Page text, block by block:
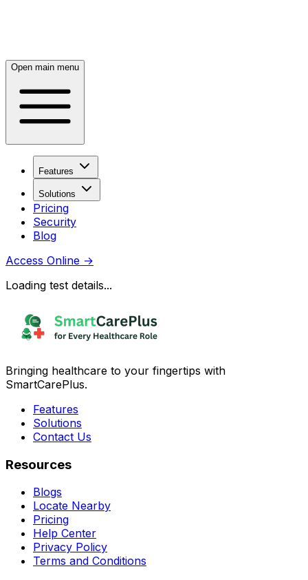
Open main menu
Features
Solutions
Pricing
Security
Blog
Access Online →
Loading test details...
Bringing healthcare to your fingertips with
SmartCarePlus.
Features
Solutions
Contact Us
Resources
Blogs
Locate Nearby
Pricing
Help Center
Privacy Policy
Terms and Conditions